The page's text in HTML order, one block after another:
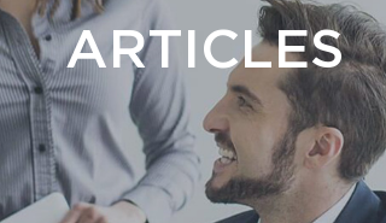
ARTICLES